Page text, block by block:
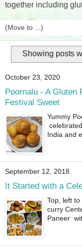
together including
Showing posts
October 23, 2020
Poornalu - A Gluten
Festival Sweet
Yummy
India and
September 12, 2018
It Started with a
Top, left
curry
Paneer